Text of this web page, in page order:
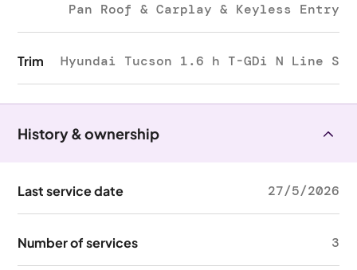
Pan Roof & Carplay & Keyless Entry
Trim Hyundai Tucson 1.6 h T-GDi N Line S
History & ownership
Last service date 27/5/2026
Number of services 3